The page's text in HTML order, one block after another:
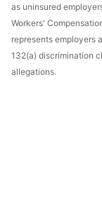
as uninsured
Workers'
represents employers
132(a) discrimination
allegations.